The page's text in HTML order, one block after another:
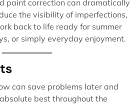
paint correction can dramatically
the visibility of imperfections,
back to life ready for summer
or simply everyday enjoyment.
can save problems later and
best throughout the